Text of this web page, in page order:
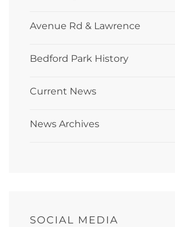
Avenue Rd & Lawrence
Bedford Park History
Current News
News Archives
SOCIAL MEDIA